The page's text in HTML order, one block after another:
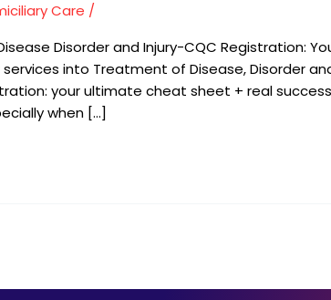
Care /
Disorder and Injury-CQC Registration:
into Treatment of Disease, Disorder
your ultimate cheat sheet + real
when […]